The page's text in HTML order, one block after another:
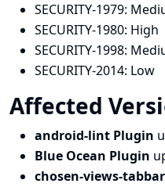
SECURITY-1979:
SECURITY-1980: High
SECURITY-1998:
SECURITY-2014: Low
Affected
android-lint Plugin
Blue Ocean Plugin
chosen-views-